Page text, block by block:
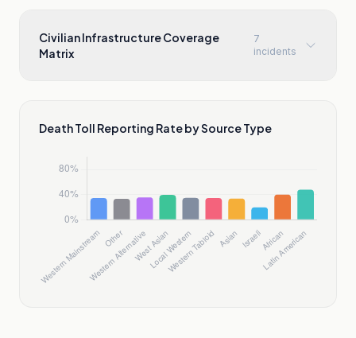
Civilian Infrastructure Coverage
Matrix
7
incidents
Death Toll Reporting Rate by Source Type